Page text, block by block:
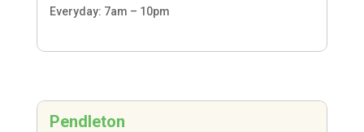
Everyday: 7am – 10pm
Pendleton